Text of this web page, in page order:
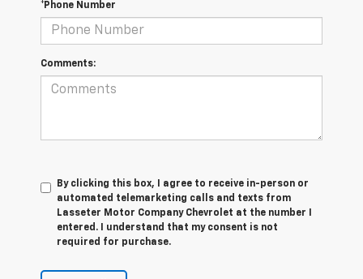
*Phone Number
Comments:
By clicking this box, I agree to receive in-person or
automated telemarketing calls and texts from
Lasseter Motor Company Chevrolet at the number I
entered. I understand that my consent is not
required for purchase.